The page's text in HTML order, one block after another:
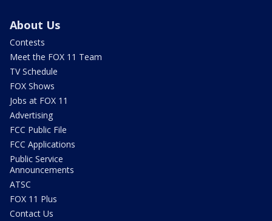
About Us
Contests
Meet the FOX 11 Team
TV Schedule
FOX Shows
Jobs at FOX 11
Advertising
FCC Public File
FCC Applications
Public Service
Announcements
ATSC
FOX 11 Plus
Contact Us